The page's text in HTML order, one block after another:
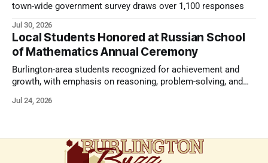
town-wide government survey draws over 1,100 responses
Jul 30, 2026
Local Students Honored at Russian School
of Mathematics Annual Ceremony
Burlington-area students recognized for achievement and
growth, with emphasis on reasoning, problem-solving, and
comes next.
Jul 24, 2026